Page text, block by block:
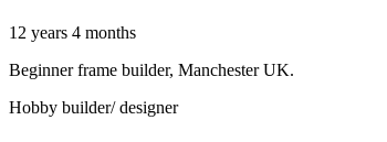
12 years 4 months
Beginner frame builder, Manchester UK.
Hobby builder/ designer